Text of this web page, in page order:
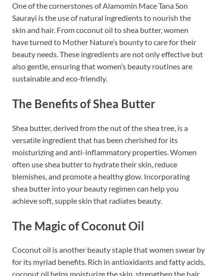
One of the cornerstones of Alamomin Mace Tana Son
Saurayi is the use of natural ingredients to nourish the
skin and hair. From coconut oil to shea butter, women
have turned to Mother Nature’s bounty to care for their
beauty needs. These ingredients are not only effective but
also gentle, ensuring that women’s beauty routines are
sustainable and eco-friendly.
The Benefits of Shea Butter
Shea butter, derived from the nut of the shea tree, is a
versatile ingredient that has been cherished for its
moisturizing and anti-inflammatory properties. Women
often use shea butter to hydrate their skin, reduce
blemishes, and promote a healthy glow. Incorporating
shea butter into your beauty regimen can help you
achieve soft, supple skin that radiates beauty.
The Magic of Coconut Oil
Coconut oil is another beauty staple that women swear by
for its myriad benefits. Rich in antioxidants and fatty acids,
coconut oil helps moisturize the skin, strengthen the hair,